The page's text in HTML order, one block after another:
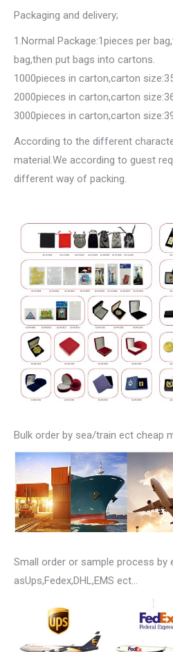
Packaging and delivery;
1.Normal Package:1pieces per
bag,then put bags into cartons.
1000pieces in carton,carton
2000pieces in carton,carton
3000pieces in carton,carton
According to the different
material.We according to guest
different way of packing.
Bulk order by sea/train ect cheap
Small order or sample process by
asUps,Fedex,DHL,EMS ect…